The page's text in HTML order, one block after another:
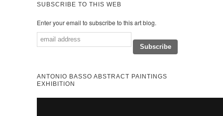
SUBSCRIBE TO THIS WEB
Enter your email to subscribe to this art blog.
ANTONIO BASSO ABSTRACT PAINTINGS
EXHIBITION